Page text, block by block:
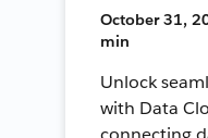
October 31,
min
Unlock
with Data